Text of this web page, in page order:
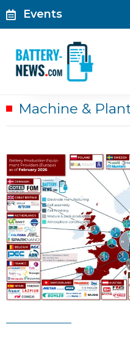
Skip
to
Events
Machine &